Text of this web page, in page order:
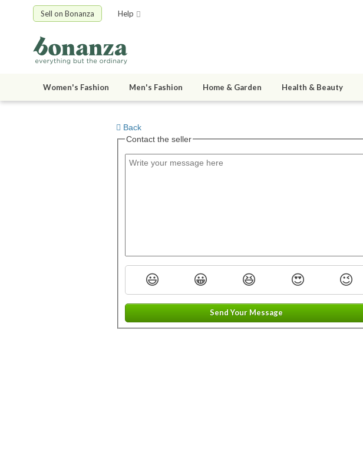
Sell on Bonanza Help
Women's Fashion Men's Fashion Home & Garden Health & Beauty
Back
Contact the seller
😃 😀 😆 😍 😉